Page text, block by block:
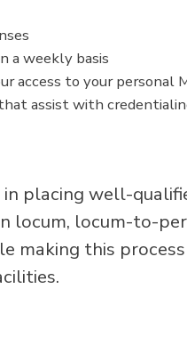
a weekly basis
access to your personal
assist with
placing well-
locum, locum-to-
making this